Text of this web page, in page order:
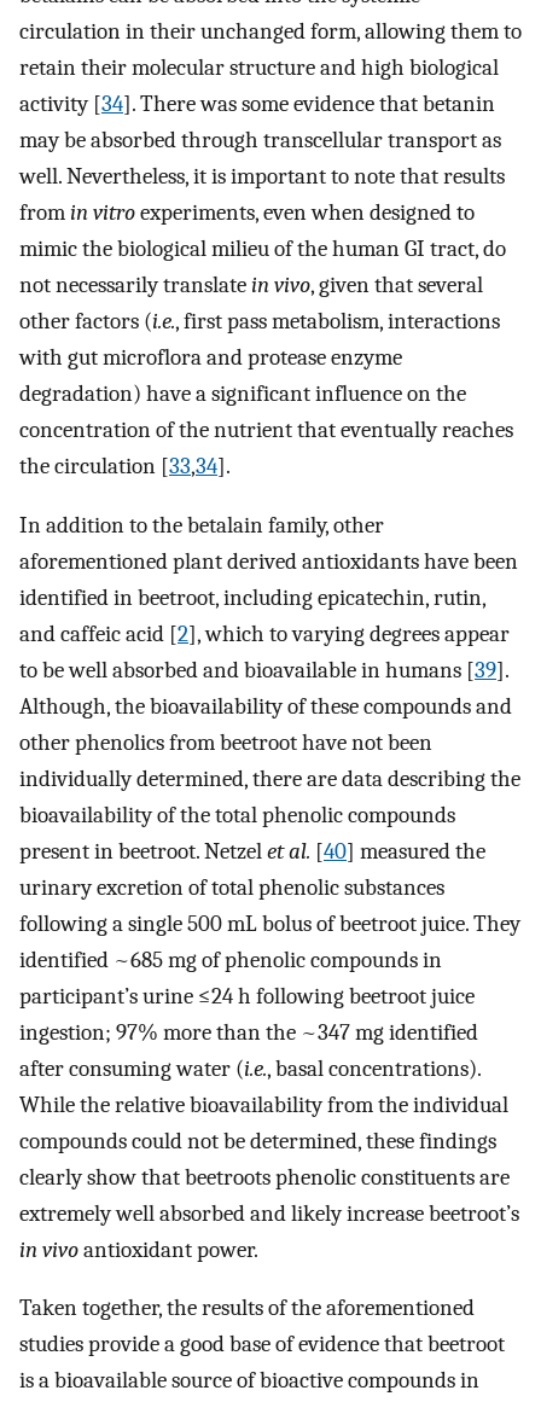
circulation in their unchanged form, allowing them to
retain their molecular structure and high biological
activity [34]. There was some evidence that betanin
may be absorbed through transcellular transport as
well. Nevertheless, it is important to note that results
fromin vitroexperiments, even when designed to
mimic the biological milieu of the human GI tract, do
not necessarily translatein vivo, given that several
other factors (i.e., first pass metabolism, interactions
with gut microflora and protease enzyme
degradation) have a significant influence on the
concentration of the nutrient that eventually reaches
the circulation [33,34].
In addition to the betalain family, other
aforementioned plant derived antioxidants have been
identified in beetroot, including epicatechin, rutin,
and caffeic acid [2], which to varying degrees appear
to be well absorbed and bioavailable in humans [39].
Although, the bioavailability of these compounds and
other phenolics from beetroot have not been
individually determined, there are data describing the
bioavailability of the total phenolic compounds
present in beetroot. Netzelet al. [40] measured the
urinary excretion of total phenolic substances
following a single 500 mL bolus of beetroot juice. They
identified ~685 mg of phenolic compounds in
participant’s urine ≤24 h following beetroot juice
ingestion; 97% more than the ~347 mg identified
after consuming water (i.e., basal concentrations).
While the relative bioavailability from the individual
compounds could not be determined, these findings
clearly show that beetroots phenolic constituents are
extremely well absorbed and likely increase beetroot’s
in vivoantioxidant power.
Taken together, the results of the aforementioned
studies provide a good base of evidence that beetroot
is a bioavailable source of bioactive compounds in